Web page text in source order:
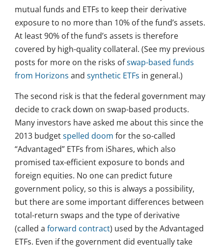
mutual funds and ETFs to keep their derivative
exposure to no more than 10% of the fund’s assets.
At least 90% of the fund’s assets is therefore
covered by high-quality collateral. (See my previous
posts for more on the risks ofswap-based funds
from Horizons and synthetic ETFs in general.)
The second risk is that the federal government may
decide to crack down on swap-based products.
Many investors have asked me about this since the
2013 budgetspelled doom for the so-called
“Advantaged” ETFs from iShares, which also
promised tax-efficient exposure to bonds and
foreign equities. No one can predict future
government policy, so this is always a possibility,
but there are some important differences between
total-return swaps and the type of derivative
(called a forward contract) used by the Advantaged
ETFs. Even if the government did eventually take